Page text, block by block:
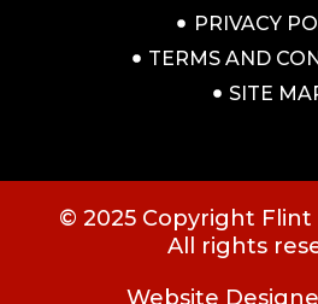
PRIVACY
TERMS AND
SITE
© 2025 Copyright Flint
All rights
Website